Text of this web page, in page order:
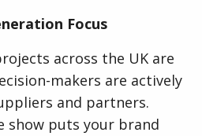
Focus
across the UK are
makers are actively
and partners.
show puts your brand